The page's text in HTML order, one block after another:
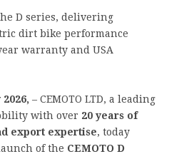
D series, delivering
dirt bike performance
warranty and USA
– CEMOTO LTD, a leading
with over 20 years of
export expertise, today
of the CEMOTO D